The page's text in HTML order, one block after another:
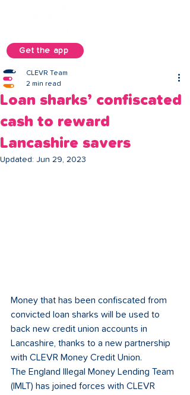
Get the app
Loan sharks’ confiscated
cash to reward
Lancashire savers
CLEVR Team
2 min read
Updated: Jun 29, 2023
Money that has been confiscated from
convicted loan sharks will be used to
back new credit union accounts in
Lancashire, thanks to a new partnership
with CLEVR Money Credit Union.
The England Illegal Money Lending Team
(IMLT) has joined forces with CLEVR